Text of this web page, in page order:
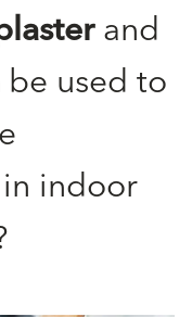
and
be used to
indoor